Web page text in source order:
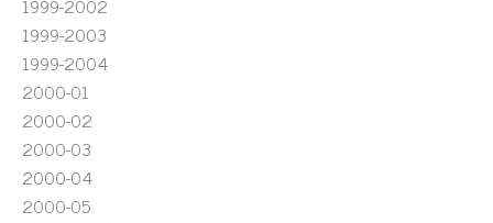
1999-2003
1999-2004
2000-01
2000-02
2000-03
2000-04
2000-05